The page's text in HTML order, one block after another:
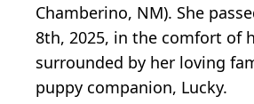
Chamberino, NM). She
8th, 2025, in the comfort of
surrounded by her loving
puppy companion, Lucky.